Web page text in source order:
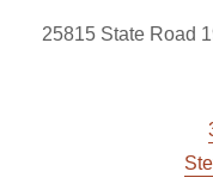
25815 State Road